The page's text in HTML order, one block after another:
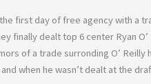
first day of free agency with a
finally dealt top 6 center Ryan
of a trade surronding O’ Reilly
when he wasn’t dealt at the